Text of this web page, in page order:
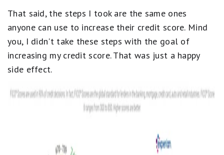
That said, the steps I took are the same ones
anyone can use to increase their credit score. Mind
you, I didn't take these steps with the goal of
increasing my credit score. That was just a happy
side effect.